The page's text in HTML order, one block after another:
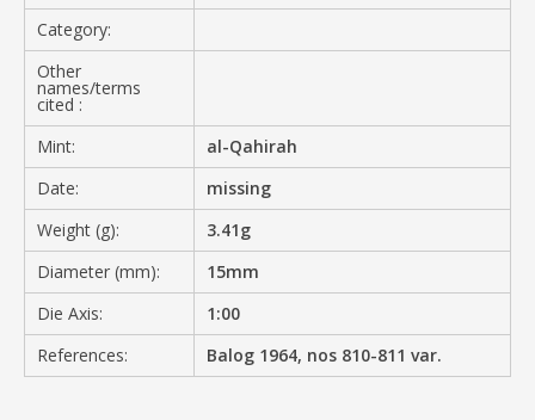
Category:
Other
names/terms
cited :
Mint:
al-Qahirah
Date:
missing
Weight (g):
3.41g
Diameter (mm):
15mm
Die Axis:
1:00
References:
Balog 1964, nos 810-811 var.